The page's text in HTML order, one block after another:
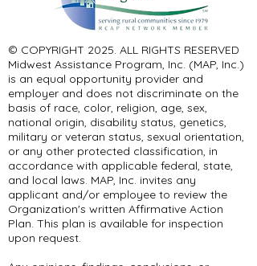
© COPYRIGHT 2025. ALL RIGHTS RESERVED ​
Midwest Assistance Program, Inc. (MAP, Inc.)
is an equal opportunity provider and
employer and does not discriminate on the
basis of race, color, religion, age, sex,
national origin, disability status, genetics,
military or veteran status, sexual orientation,
or any other protected classification, in
accordance with applicable federal, state,
and local laws. MAP, Inc. invites any
applicant and/or employee to review the
Organization's written Affirmative Action
Plan. This plan is available for inspection
upon request.